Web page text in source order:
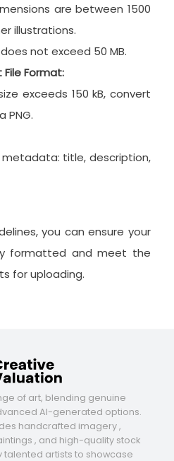
are between 1500
illustrations.
not exceed 50 MB.
Format:
exceeds 150 kB, convert
PNG.
title, description,
you can ensure your
formatted and meet the
for uploading.
of art, blending genuine
AI-generated options.
handcrafted imagery ,
, and high-quality stock
talented artists to showcase